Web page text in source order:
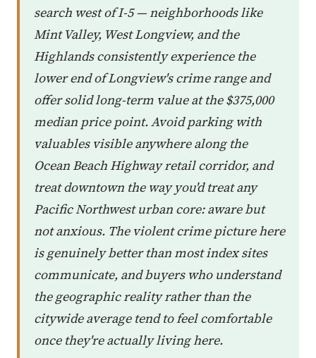
search west of I-5 — neighborhoods like
Mint Valley, West Longview, and the
Highlands consistently experience the
lower end of Longview's crime range and
offer solid long-term value at the $375,000
median price point. Avoid parking with
valuables visible anywhere along the
Ocean Beach Highway retail corridor, and
treat downtown the way you'd treat any
Pacific Northwest urban core: aware but
not anxious. The violent crime picture here
is genuinely better than most index sites
communicate, and buyers who understand
the geographic reality rather than the
citywide average tend to feel comfortable
once they're actually living here.